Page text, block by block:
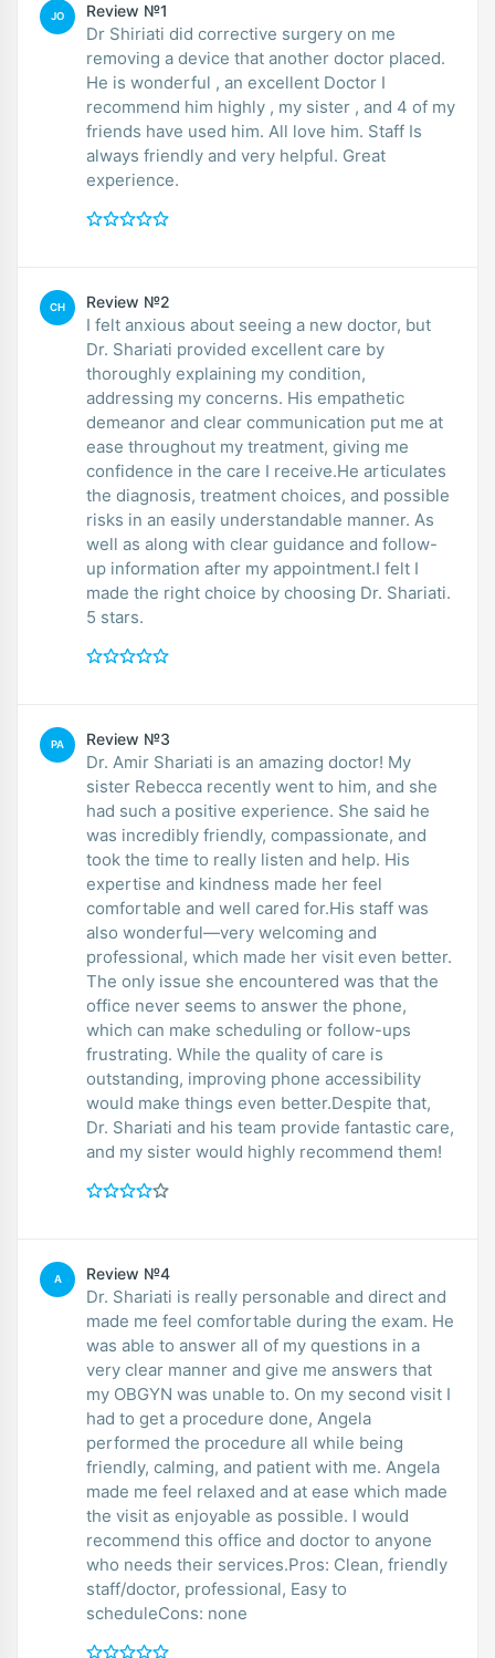
JO Review №1
Dr Shiriati did corrective surgery on me
removing a device that another doctor placed.
He is wonderful , an excellent Doctor I
recommend him highly , my sister , and 4 of my
friends have used him. All love him. Staff Is
always friendly and very helpful. Great
experience.
CH Review №2
I felt anxious about seeing a new doctor, but
Dr. Shariati provided excellent care by
thoroughly explaining my condition,
addressing my concerns. His empathetic
demeanor and clear communication put me at
ease throughout my treatment, giving me
confidence in the care I receive.He articulates
the diagnosis, treatment choices, and possible
risks in an easily understandable manner. As
well as along with clear guidance and follow-
up information after my appointment.I felt I
made the right choice by choosing Dr. Shariati.
5 stars.
PA Review №3
Dr. Amir Shariati is an amazing doctor! My
sister Rebecca recently went to him, and she
had such a positive experience. She said he
was incredibly friendly, compassionate, and
took the time to really listen and help. His
expertise and kindness made her feel
comfortable and well cared for.His staff was
also wonderful—very welcoming and
professional, which made her visit even better.
The only issue she encountered was that the
office never seems to answer the phone,
which can make scheduling or follow-ups
frustrating. While the quality of care is
outstanding, improving phone accessibility
would make things even better.Despite that,
Dr. Shariati and his team provide fantastic care,
and my sister would highly recommend them!
A Review №4
Dr. Shariati is really personable and direct and
made me feel comfortable during the exam. He
was able to answer all of my questions in a
very clear manner and give me answers that
my OBGYN was unable to. On my second visit I
had to get a procedure done, Angela
performed the procedure all while being
friendly, calming, and patient with me. Angela
made me feel relaxed and at ease which made
the visit as enjoyable as possible. I would
recommend this office and doctor to anyone
who needs their services.Pros: Clean, friendly
staff/doctor, professional, Easy to
scheduleCons: none